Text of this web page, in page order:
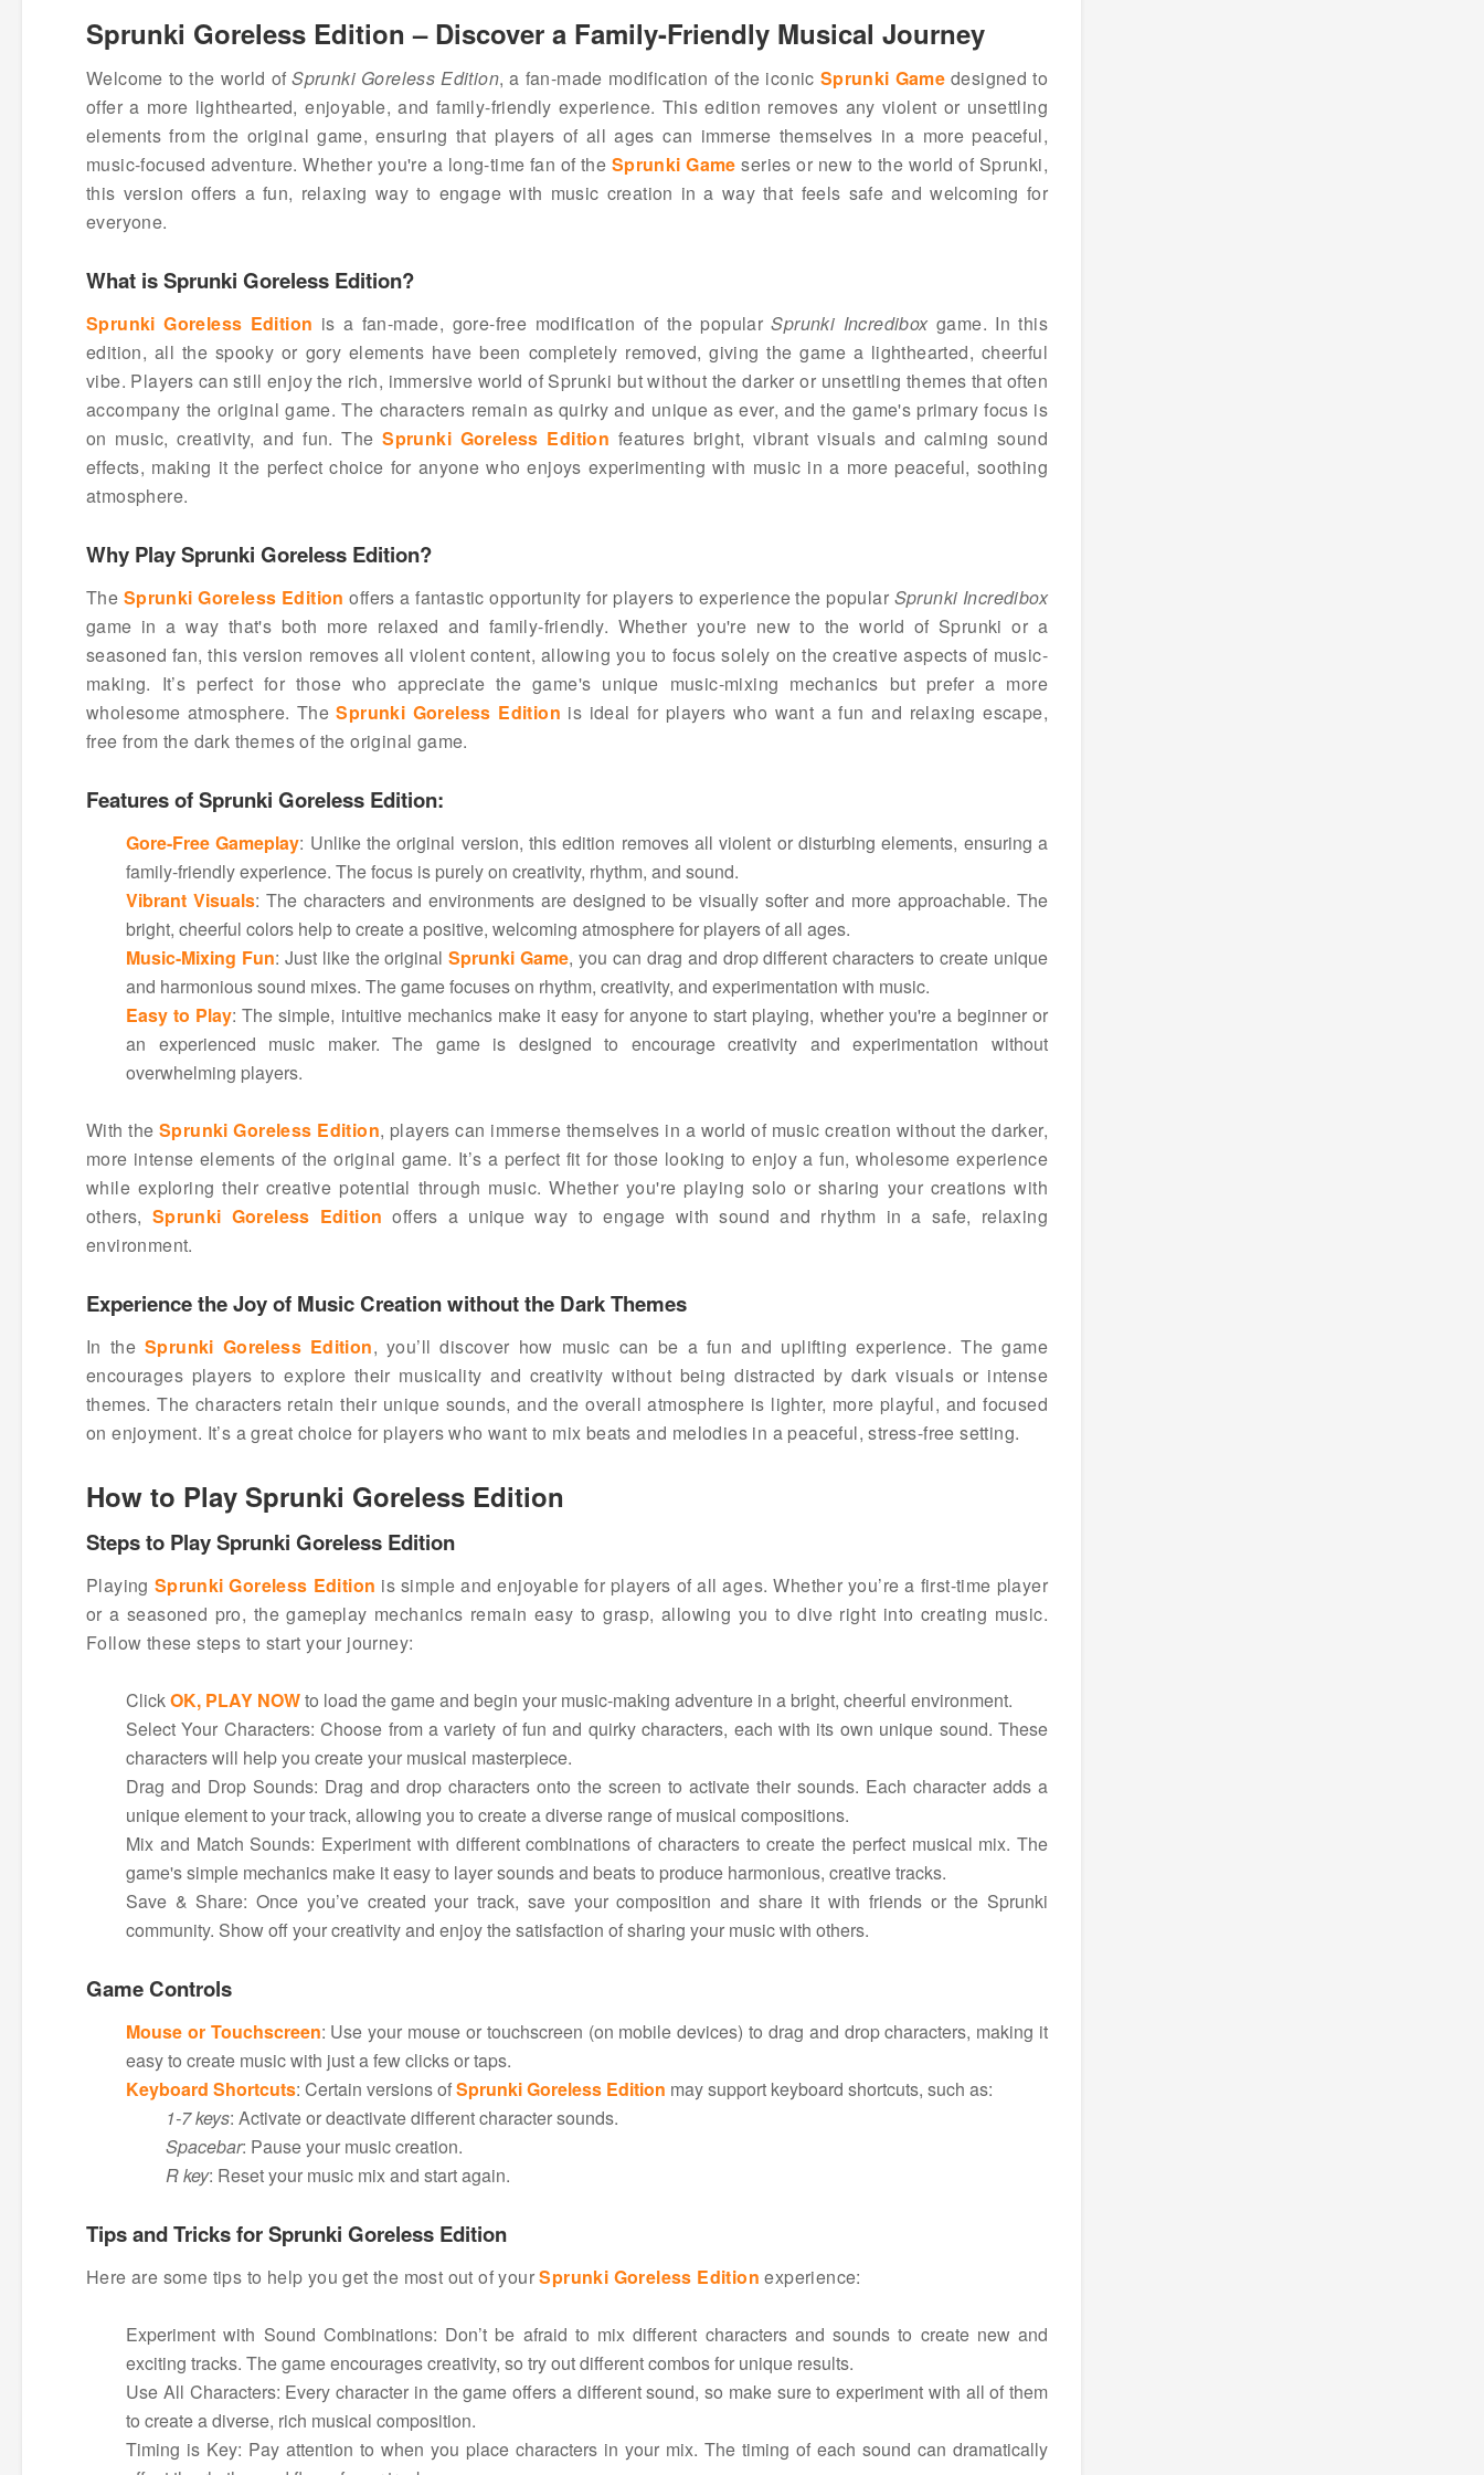
Sprunki Goreless Edition – Discover a Family-Friendly Musical Journey
Welcome to the world ofSprunki Goreless Edition, a fan-made modification of the iconic Sprunki Game designed to
offer a more lighthearted, enjoyable, and family-friendly experience. This edition removes any violent or unsettling
elements from the original game, ensuring that players of all ages can immerse themselves in a more peaceful,
music-focused adventure. Whether you're a long-time fan of the Sprunki Game series or new to the world of Sprunki,
this version offers a fun, relaxing way to engage with music creation in a way that feels safe and welcoming for
everyone.
What is Sprunki Goreless Edition?
Sprunki Goreless Edition is a fan-made, gore-free modification of the popularSprunki Incrediboxgame. In this
edition, all the spooky or gory elements have been completely removed, giving the game a lighthearted, cheerful
vibe. Players can still enjoy the rich, immersive world of Sprunki but without the darker or unsettling themes that often
accompany the original game. The characters remain as quirky and unique as ever, and the game's primary focus is
on music, creativity, and fun. TheSprunki Goreless Edition features bright, vibrant visuals and calming sound
effects, making it the perfect choice for anyone who enjoys experimenting with music in a more peaceful, soothing
atmosphere.
Why Play Sprunki Goreless Edition?
The Sprunki Goreless Edition offers a fantastic opportunity for players to experience the popular Sprunki Incredibox
game in a way that's both more relaxed and family-friendly. Whether you're new to the world of Sprunki or a
seasoned fan, this version removes all violent content, allowing you to focus solely on the creative aspects of music-
making. It’s perfect for those who appreciate the game's unique music-mixing mechanics but prefer a more
wholesome atmosphere. TheSprunki Goreless Edition is ideal for players who want a fun and relaxing escape,
free from the dark themes of the original game.
Features of Sprunki Goreless Edition:
Gore-Free Gameplay: Unlike the original version, this edition removes all violent or disturbing elements, ensuring a
family-friendly experience. The focus is purely on creativity, rhythm, and sound.
Vibrant Visuals: The characters and environments are designed to be visually softer and more approachable. The
bright, cheerful colors help to create a positive, welcoming atmosphere for players of all ages.
Music-Mixing Fun: Just like the originalSprunki Game, you can drag and drop different characters to create unique
and harmonious sound mixes. The game focuses on rhythm, creativity, and experimentation with music.
Easy to Play: The simple, intuitive mechanics make it easy for anyone to start playing, whether you're a beginner or
an experienced music maker. The game is designed to encourage creativity and experimentation without
overwhelming players.
With the Sprunki Goreless Edition, players can immerse themselves in a world of music creation without the darker,
more intense elements of the original game. It’s a perfect fit for those looking to enjoy a fun, wholesome experience
while exploring their creative potential through music. Whether you're playing solo or sharing your creations with
others, Sprunki Goreless Edition offers a unique way to engage with sound and rhythm in a safe, relaxing
environment.
Experience the Joy of Music Creation without the Dark Themes
In the Sprunki Goreless Edition, you’ll discover how music can be a fun and uplifting experience. The game
encourages players to explore their musicality and creativity without being distracted by dark visuals or intense
themes. The characters retain their unique sounds, and the overall atmosphere is lighter, more playful, and focused
on enjoyment. It’s a great choice for players who want to mix beats and melodies in a peaceful, stress-free setting.
How to Play Sprunki Goreless Edition
Steps to Play Sprunki Goreless Edition
Playing Sprunki Goreless Edition is simple and enjoyable for players of all ages. Whether you’re a first-time player
or a seasoned pro, the gameplay mechanics remain easy to grasp, allowing you to dive right into creating music.
Follow these steps to start your journey:
ClickOK, PLAY NOWto load the game and begin your music-making adventure in a bright, cheerful environment.
Select Your Characters: Choose from a variety of fun and quirky characters, each with its own unique sound. These
characters will help you create your musical masterpiece.
Drag and Drop Sounds: Drag and drop characters onto the screen to activate their sounds. Each character adds a
unique element to your track, allowing you to create a diverse range of musical compositions.
Mix and Match Sounds: Experiment with different combinations of characters to create the perfect musical mix. The
game's simple mechanics make it easy to layer sounds and beats to produce harmonious, creative tracks.
Save & Share: Once you’ve created your track, save your composition and share it with friends or the Sprunki
community. Show off your creativity and enjoy the satisfaction of sharing your music with others.
Game Controls
Mouse or Touchscreen: Use your mouse or touchscreen (on mobile devices) to drag and drop characters, making it
easy to create music with just a few clicks or taps.
Keyboard Shortcuts: Certain versions ofSprunki Goreless Edition may support keyboard shortcuts, such as:
1-7 keys: Activate or deactivate different character sounds.
Spacebar: Pause your music creation.
R key: Reset your music mix and start again.
Tips and Tricks for Sprunki Goreless Edition
Here are some tips to help you get the most out of yourSprunki Goreless Edition experience:
Experiment with Sound Combinations: Don’t be afraid to mix different characters and sounds to create new and
exciting tracks. The game encourages creativity, so try out different combos for unique results.
Use All Characters: Every character in the game offers a different sound, so make sure to experiment with all of them
to create a diverse, rich musical composition.
Timing is Key: Pay attention to when you place characters in your mix. The timing of each sound can dramatically